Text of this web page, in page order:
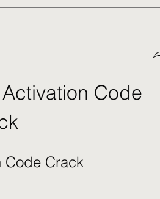
Code
Code Crack